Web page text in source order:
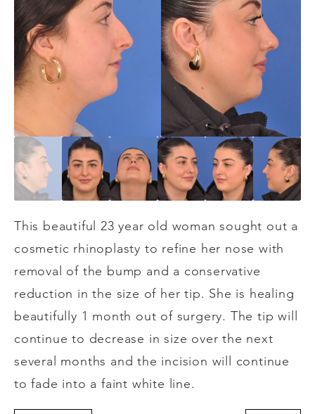
This beautiful 23 year old woman sought out a
cosmetic rhinoplasty to refine her nose with
removal of the bump and a conservative
reduction in the size of her tip. She is healing
beautifully 1 month out of surgery. The tip will
continue to decrease in size over the next
several months and the incision will continue
to fade into a faint white line.